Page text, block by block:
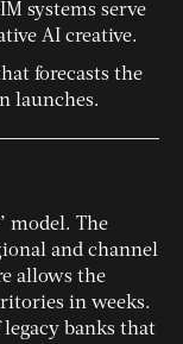
systems serve
AI creative.
forecasts the
launches.
model. The
and channel
allows the
in weeks.
legacy banks that